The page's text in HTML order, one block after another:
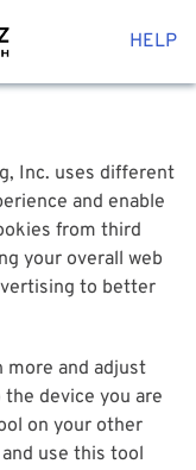
HELP
Inc. uses different
and enable
from third
your overall web
to better
more and adjust
device you are
on your other
use this tool